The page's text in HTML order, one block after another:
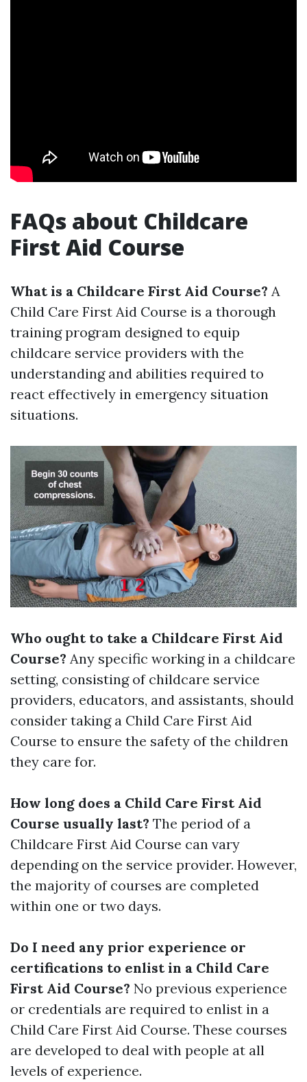
FAQs about Childcare
First Aid Course
What is a Childcare First Aid Course? A
Child Care First Aid Course is a thorough
training program designed to equip
childcare service providers with the
understanding and abilities required to
react effectively in emergency situation
situations.
Who ought to take a Childcare First Aid
Course? Any specific working in a childcare
setting, consisting of childcare service
providers, educators, and assistants, should
consider taking a Child Care First Aid
Course to ensure the safety of the children
they care for.
How long does a Child Care First Aid
Course usually last? The period of a
Childcare First Aid Course can vary
depending on the service provider. However,
the majority of courses are completed
within one or two days.
Do I need any prior experience or
certifications to enlist in a Child Care
First Aid Course? No previous experience
or credentials are required to enlist in a
Child Care First Aid Course. These courses
are developed to deal with people at all
levels of experience.